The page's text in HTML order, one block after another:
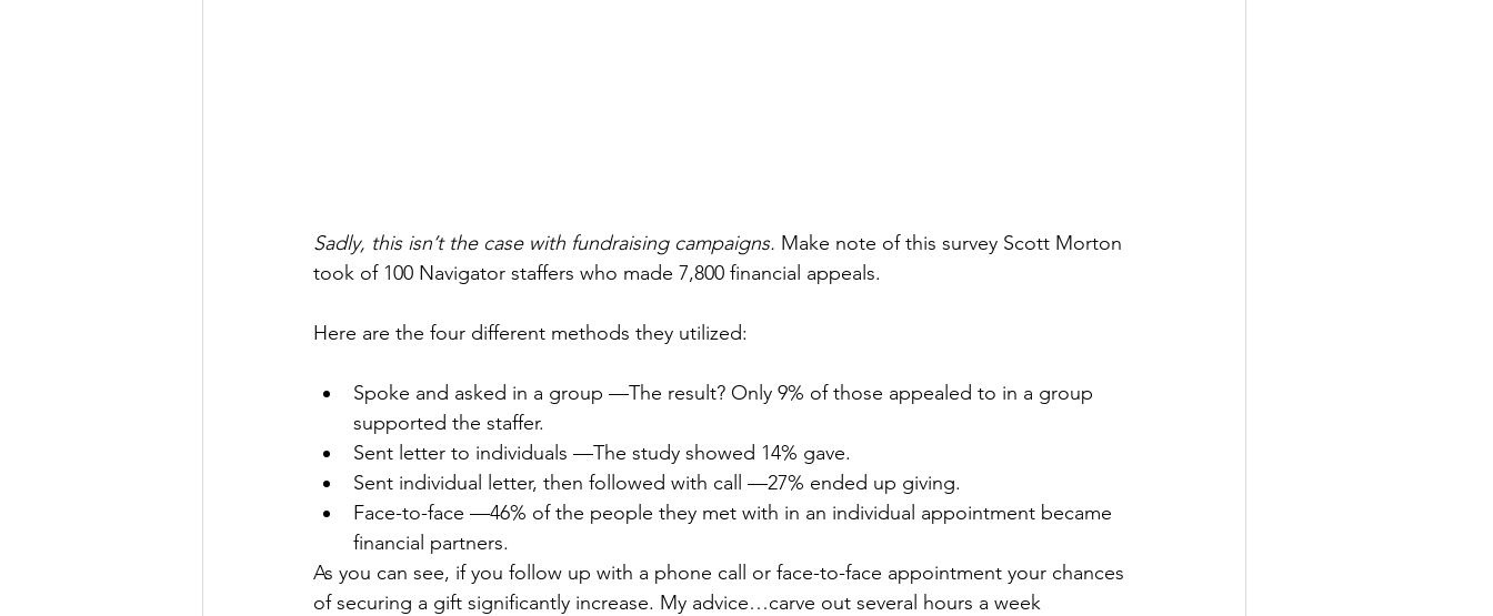
Sadly, this isn’t the case with fundraising campaigns. Make note of this survey Scott Morton
took of 100 Navigator staffers who made 7,800 financial appeals.
Here are the four different methods they utilized:
Spoke and asked in a group —The result? Only 9% of those appealed to in a group
supported the staffer.
Sent letter to individuals —The study showed 14% gave.
Sent individual letter, then followed with call —27% ended up giving.
Face-to-face —46% of the people they met with in an individual appointment became
financial partners.
As you can see, if you follow up with a phone call or face-to-face appointment your chances
of securing a gift significantly increase. My advice…carve out several hours a week